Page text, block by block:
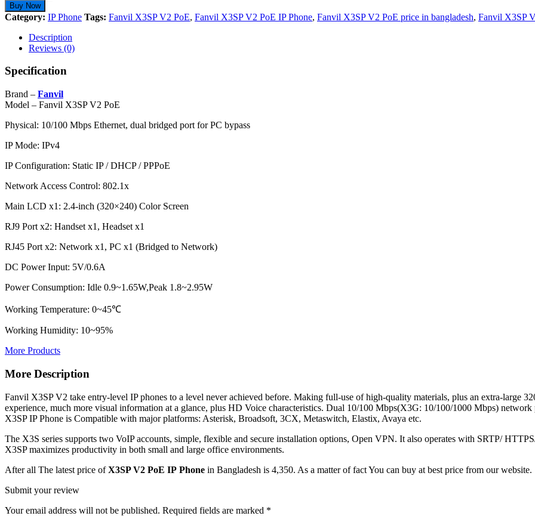
Buy Now
Category: IP Phone Tags: Fanvil X3SP V2 PoE, Fanvil X3SP V2 PoE IP Phone, Fanvil X3SP V2 PoE price in bangladesh, Fanvil X3SP
Description
Reviews (0)
Specification
Brand – Fanvil
Model – Fanvil X3SP V2 PoE
Physical: 10/100 Mbps Ethernet, dual bridged port for PC bypass
IP Mode: IPv4
IP Configuration: Static IP / DHCP / PPPoE
Network Access Control: 802.1x
Main LCD x1: 2.4-inch (320×240) Color Screen
RJ9 Port x2: Handset x1, Headset x1
RJ45 Port x2: Network x1, PC x1 (Bridged to Network)
DC Power Input: 5V/0.6A
Power Consumption: Idle 0.9~1.65W,Peak 1.8~2.95W
Working Temperature: 0~45℃
Working Humidity: 10~95%
More Products
More Description
Fanvil X3SP V2 take entry-level IP phones to a level never achieved before. Making full-use of high-quality materials, plus an extra-large
experience, much more visual information at a glance, plus HD Voice characteristics. Dual 10/100 Mbps(X3G: 10/100/1000 Mbps)
X3SP IP Phone is Compatible with major platforms: Asterisk, Broadsoft, 3CX, Metaswitch, Elastix, Avaya etc.
The X3S series supports two VoIP accounts, simple, flexible and secure installation options, Open VPN. It also operates with SRTP/
X3SP maximizes productivity in both small and large office environments.
After all The latest price ofX3SP V2 PoE IP Phone in Bangladesh is 4,350. As a matter of fact You can buy at best price from our website.
Submit your review
Your email address will not be published. Required fields are marked *